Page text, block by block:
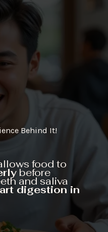
food to
before
and saliva
digestion in
Behind It!